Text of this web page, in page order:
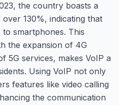
the country boasts a
130%, indicating that
smartphones. This
the expansion of 4G
5G services, makes VoIP a
Using VoIP not only
features like video calling
the communication